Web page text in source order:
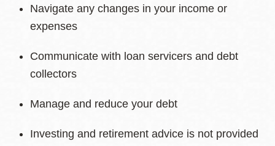
Navigate any changes in your income or
expenses
Communicate with loan servicers and debt
collectors
Manage and reduce your debt
Investing and retirement advice is not provided